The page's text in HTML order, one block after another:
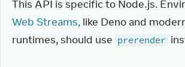
Web Streams, like Deno and
runtimes, should use prerender